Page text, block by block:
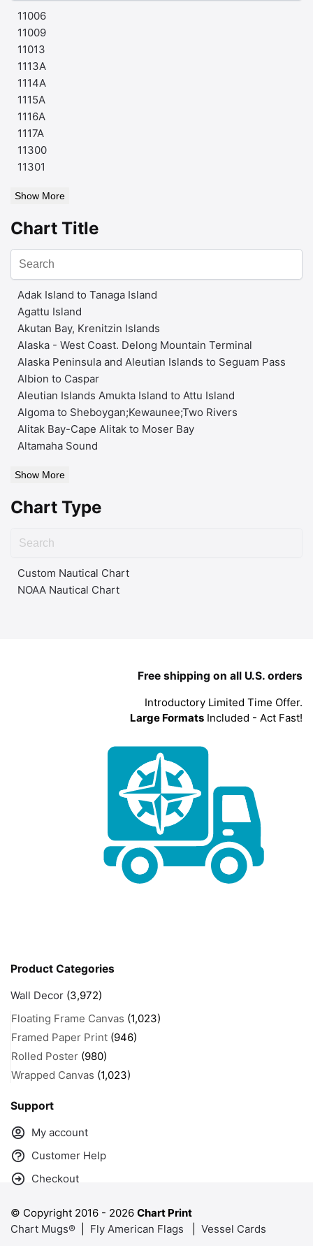
11006
11009
11013
1113A
1114A
1115A
1116A
1117A
11300
11301
Show More
Chart Title
Adak Island to Tanaga Island
Agattu Island
Akutan Bay, Krenitzin Islands
Alaska - West Coast. Delong Mountain Terminal
Alaska Peninsula and Aleutian Islands to Seguam Pass
Albion to Caspar
Aleutian Islands Amukta Island to Attu Island
Algoma to Sheboygan;Kewaunee;Two Rivers
Alitak Bay-Cape Alitak to Moser Bay
Altamaha Sound
Show More
Chart Type
Custom Nautical Chart
NOAA Nautical Chart
Free shipping on all U.S. orders
Introductory Limited Time Offer.
Large Formats Included - Act Fast!
Product Categories
Wall Decor (3,972)
Floating Frame Canvas (1,023)
Framed Paper Print (946)
Rolled Poster (980)
Wrapped Canvas (1,023)
Support
My account
Customer Help
Checkout
© Copyright 2016 - 2026 Chart Print
Chart Mugs®
Fly American Flags Vessel Cards